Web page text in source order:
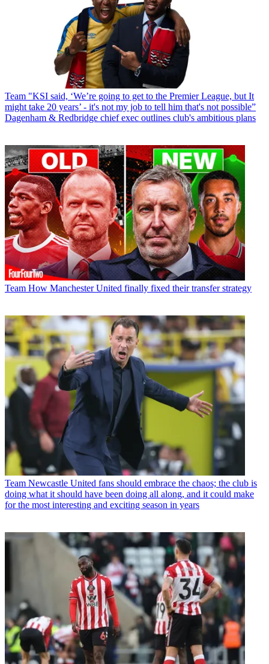
Team "KSI said, ‘We’re going to get to the Premier League, but It
might take 20 years’ - it's not my job to tell him that's not possible”
Dagenham & Redbridge chief exec outlines club's ambitious plans
Team How Manchester United finally fixed their transfer strategy
Team Newcastle United fans should embrace the chaos; the club is
doing what it should have been doing all along, and it could make
for the most interesting and exciting season in years